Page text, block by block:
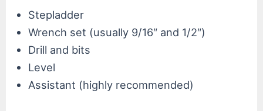
Stepladder
Wrench set (usually 9/16″ and 1/2″)
Drill and bits
Level
Assistant (highly recommended)